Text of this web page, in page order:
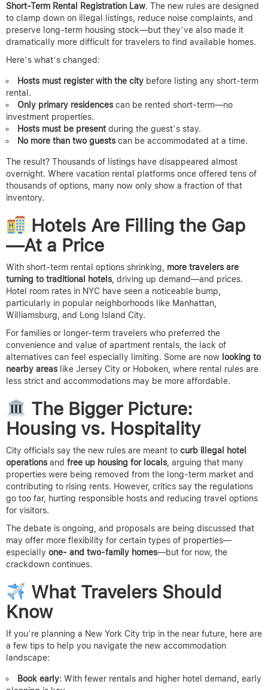
Short-Term Rental Registration Law. The new rules are designed
to clamp down on illegal listings, reduce noise complaints, and
preserve long-term housing stock—but they’ve also made it
dramatically more difficult for travelers to find available homes.
Here’s what’s changed:
Hosts must register with the city before listing any short-term
rental.
Only primary residences can be rented short-term—no
investment properties.
Hosts must be present during the guest’s stay.
No more than two guests can be accommodated at a time.
The result? Thousands of listings have disappeared almost
overnight. Where vacation rental platforms once offered tens of
thousands of options, many now only show a fraction of that
inventory.
Hotels Are Filling the Gap
—At a Price
With short-term rental options shrinking, more travelers are
turning to traditional hotels, driving up demand—and prices.
Hotel room rates in NYC have seen a noticeable bump,
particularly in popular neighborhoods like Manhattan,
Williamsburg, and Long Island City.
For families or longer-term travelers who preferred the
convenience and value of apartment rentals, the lack of
alternatives can feel especially limiting. Some are now looking to
nearby areas like Jersey City or Hoboken, where rental rules are
less strict and accommodations may be more affordable.
The Bigger Picture:
Housing vs. Hospitality
City officials say the new rules are meant to curb illegal hotel
operations and free up housing for locals, arguing that many
properties were being removed from the long-term market and
contributing to rising rents. However, critics say the regulations
go too far, hurting responsible hosts and reducing travel options
for visitors.
The debate is ongoing, and proposals are being discussed that
may offer more flexibility for certain types of properties—
especially one- and two-family homes—but for now, the
crackdown continues.
What Travelers Should
Know
If you’re planning a New York City trip in the near future, here are
a few tips to help you navigate the new accommodation
landscape:
Book early: With fewer rentals and higher hotel demand, early